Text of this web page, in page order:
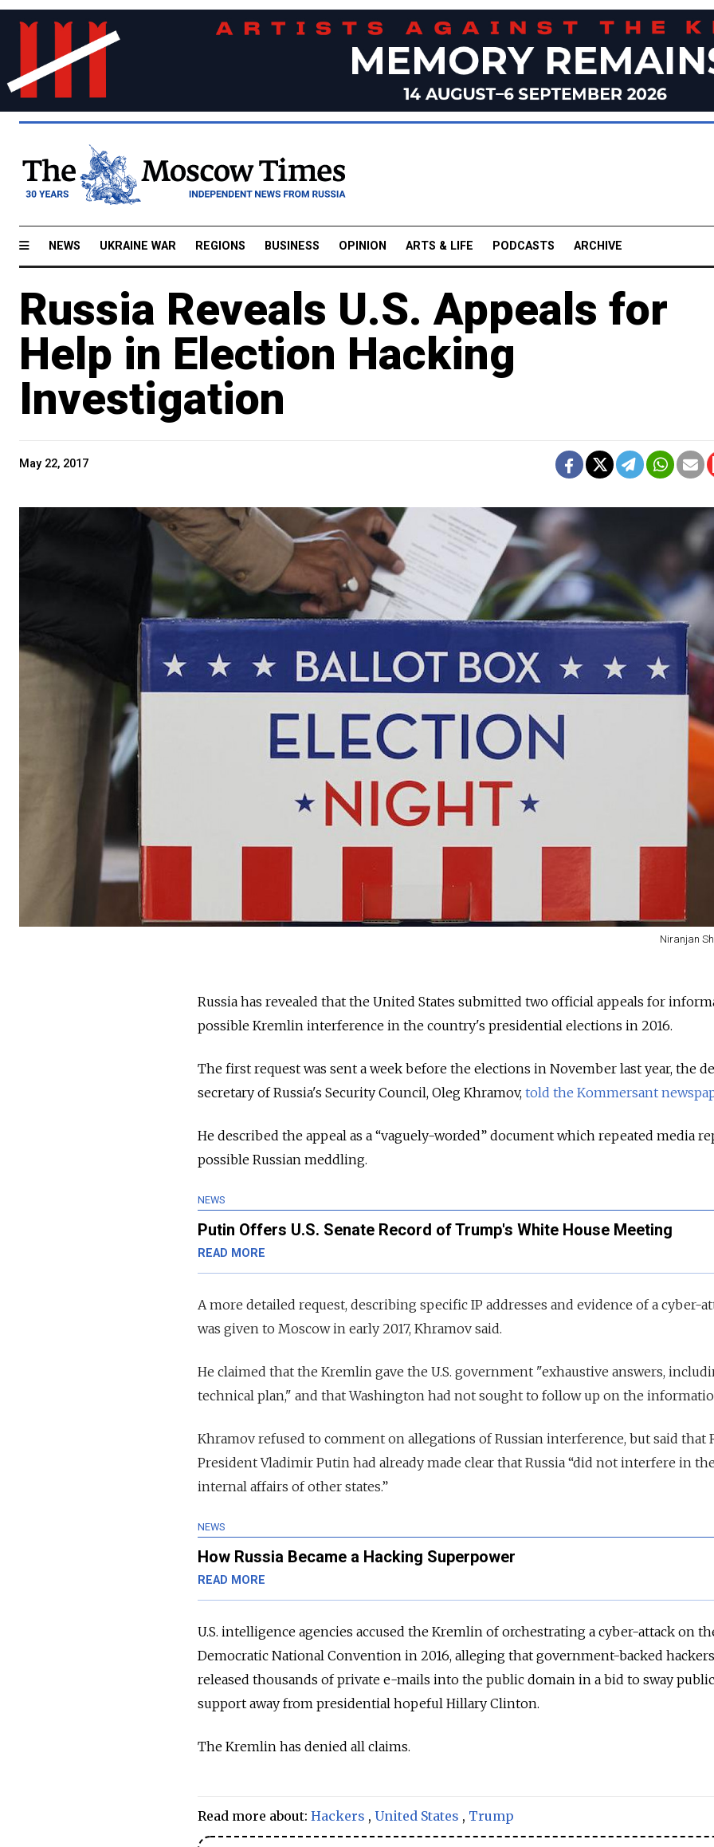
NEWS UKRAINE WAR REGIONS BUSINESS OPINION ARTS & LIFE PODCASTS ARCHIVE
Russia Reveals U.S. Appeals for
Help in Election Hacking
Investigation
May 22, 2017
Niranjan
Russia has revealed that the United States submitted two official appeals for
possible Kremlin interference in the country's presidential elections in 2016.
The first request was sent a week before the elections in November last year, the
secretary of Russia's Security Council, Oleg Khramov, told the Kommersant
He described the appeal as a “vaguely-worded” document which repeated media
possible Russian meddling.
NEWS
Putin Offers U.S. Senate Record of Trump's White House Meeting
READ MORE
A more detailed request, describing specific IP addresses and evidence of a cyber-
was given to Moscow in early 2017, Khramov said.
He claimed that the Kremlin gave the U.S. government "exhaustive answers,
technical plan," and that Washington had not sought to follow up on the
Khramov refused to comment on allegations of Russian interference, but said that
President Vladimir Putin had already made clear that Russia “did not interfere in the
internal affairs of other states.”
NEWS
How Russia Became a Hacking Superpower
READ MORE
U.S. intelligence agencies accused the Kremlin of orchestrating a cyber-attack on
Democratic National Convention in 2016, alleging that government-backed
released thousands of private e-mails into the public domain in a bid to sway public
support away from presidential hopeful Hillary Clinton.
The Kremlin has denied all claims.
Read more about: Hackers , United States , Trump